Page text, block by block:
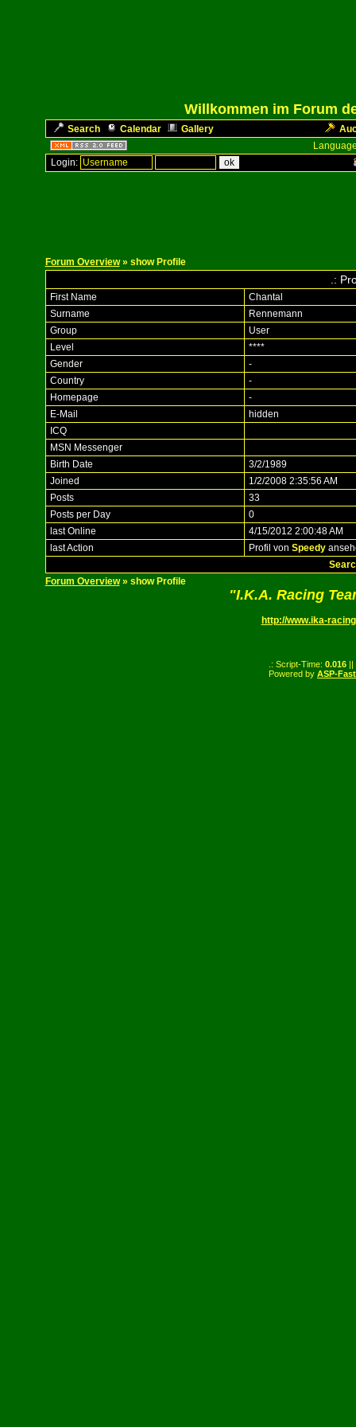
Willkommen im Forum
Search Calendar Gallery
Login:
Forum Overview» show Profile
.:
First Name
Chantal
Surname
Rennemann
Group
User
Level
****
Gender
-
Country
-
Homepage
-
E-Mail
hidden
ICQ
MSN Messenger
Birth Date
3/2/1989
Joined
1/2/2008 2:35:56 AM
Posts
33
Posts per Day
0
last Online
4/15/2012 2:00:48 AM
last Action
Profil von Speedy
Forum Overview» show Profile
"I.K.A. Racing
http://www.ika-
.: Script-Time: 0.016 ||
Powered by ASP-